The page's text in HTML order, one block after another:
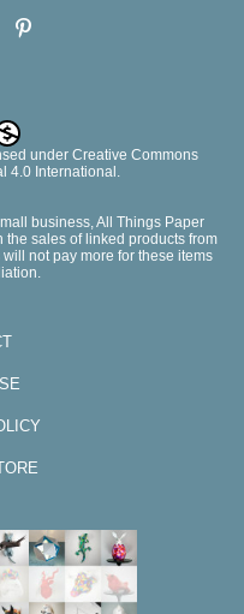
under Creative Commons
4.0 International.
business, All Things Paper
sales of linked products from
not pay more for these items